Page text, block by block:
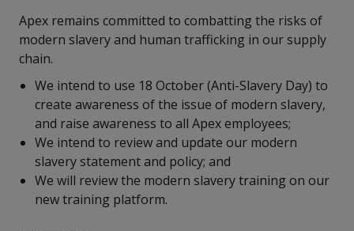
Apex remains committed to combatting the risks of
modern slavery and human trafficking in our supply
chain.
We intend to use 18 October (Anti-Slavery Day) to
create awareness of the issue of modern slavery,
and raise awareness to all Apex employees;
We intend to review and update our modern
slavery statement and policy; and
We will review the modern slavery training on our
new training platform.